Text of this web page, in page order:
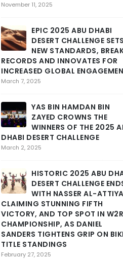
November 11, 2025
EPIC 2025 ABU DHABI
DESERT CHALLENGE SETS
NEW STANDARDS,
RECORDS AND INNOVATES FOR
INCREASED GLOBAL
March 7, 2025
YAS BIN HAMDAN BIN
ZAYED CROWNS THE
WINNERS OF THE 2025
DHABI DESERT CHALLENGE
March 2, 2025
HISTORIC 2025 ABU
DESERT CHALLENGE
WITH NASSER AL-
CLAIMING STUNNING FIFTH
VICTORY, AND TOP SPOT IN
CHAMPIONSHIP, AS DANIEL
SANDERS TIGHTENS GRIP ON
TITLE STANDINGS
February 27, 2025